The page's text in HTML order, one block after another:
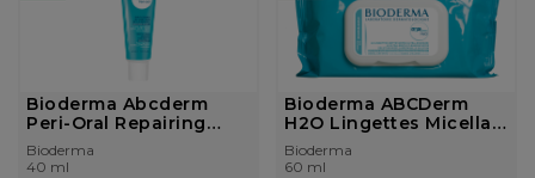
Bioderma Abcderm
Peri-Oral Repairing
Mouth Irritat...
Bioderma
40 ml
Bioderma ABCDerm
H2O Lingettes Micellar
water clea...
Bioderma
60 ml